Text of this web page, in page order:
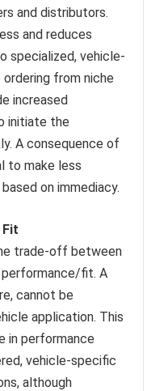
and distributors.
and reduces
specialized, vehicle-
from niche
increased
initiate the
A consequence of
to make less
on immediacy.
trade-off between
fit. A
cannot be
application. This
in performance
vehicle-specific
although